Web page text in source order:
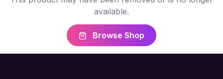
available.
Browse Shop